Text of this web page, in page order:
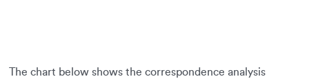
The chart below shows the correspondence analysis